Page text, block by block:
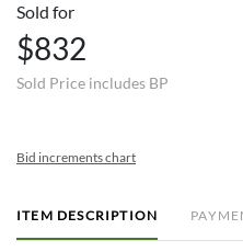
Sold for
$832
Sold Price includes BP
Bid increments chart
ITEM DESCRIPTION